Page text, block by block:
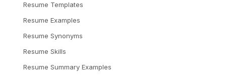
Resume Templates
Resume Examples
Resume Synonyms
Resume Skills
Resume Summary Examples